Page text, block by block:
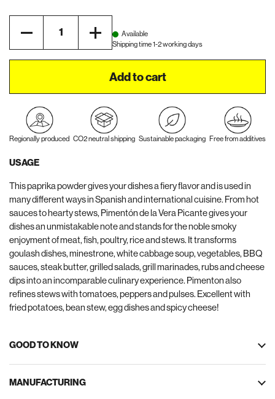
Available
Shipping time 1-2 working days
Add to cart
Regionally produced CO2 neutral shipping Sustainable packaging Free from additives
USAGE
This paprika powder gives your dishes a fiery flavor and is used in
many different ways in Spanish and international cuisine. From hot
sauces to hearty stews, Pimentón de la Vera Picante gives your
dishes an unmistakable note and stands for the noble smoky
enjoyment of meat, fish, poultry, rice and stews. It transforms
goulash dishes, minestrone, white cabbage soup, vegetables, BBQ
sauces, steak butter, grilled salads, grill marinades, rubs and cheese
dips into an incomparable culinary experience. Pimenton also
refines stews with tomatoes, peppers and pulses. Excellent with
fried potatoes, bean stew, egg dishes and spicy cheese!
GOOD TO KNOW
MANUFACTURING